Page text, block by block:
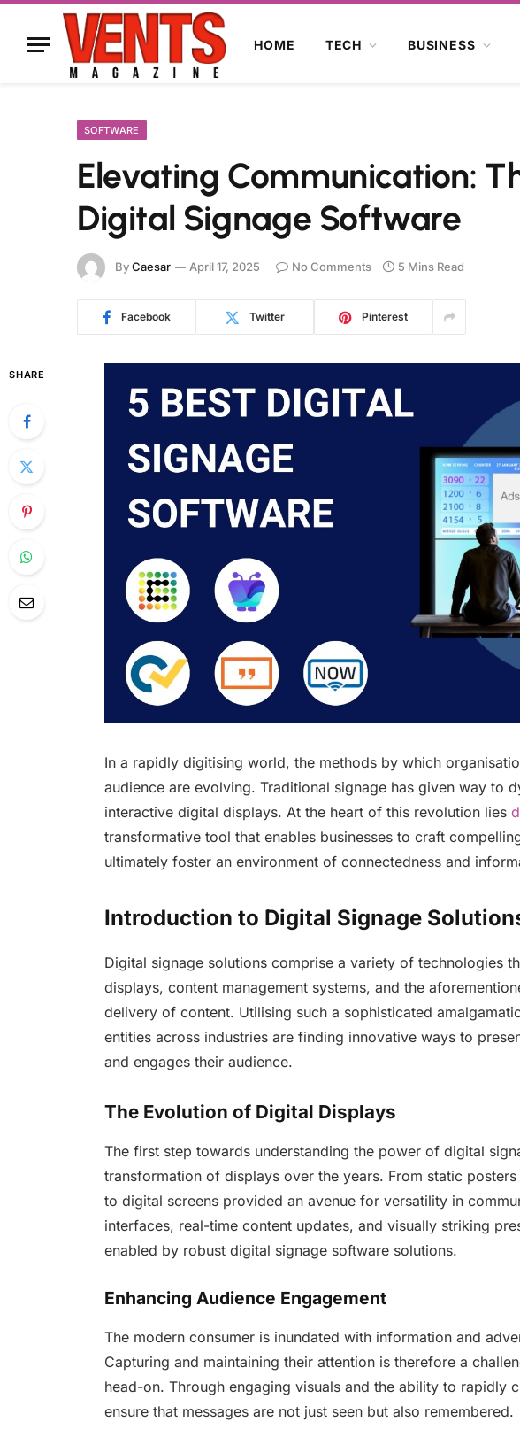
HOME TECH BUSINESS
SOFTWARE
Elevating Communication:
Digital Signage Software
ByCaesar April 17, 2025 No Comments 5 Mins Read
Facebook Twitter Pinterest
SHARE
In a rapidly digitising world, the methods by which
audience are evolving. Traditional signage has given way to
interactive digital displays. At the heart of this revolution lies
transformative tool that enables businesses to craft
ultimately foster an environment of connectedness and
Introduction to Digital Signage
Digital signage solutions comprise a variety of technologies
displays, content management systems, and the
delivery of content. Utilising such a sophisticated
entities across industries are finding innovative ways to
and engages their audience.
The Evolution of Digital Displays
The first step towards understanding the power of digital
transformation of displays over the years. From static
to digital screens provided an avenue for versatility in
interfaces, real-time content updates, and visually striking
enabled by robust digital signage software solutions.
Enhancing Audience Engagement
The modern consumer is inundated with information and
Capturing and maintaining their attention is therefore a
head-on. Through engaging visuals and the ability to rapidly
ensure that messages are not just seen but also remembered.